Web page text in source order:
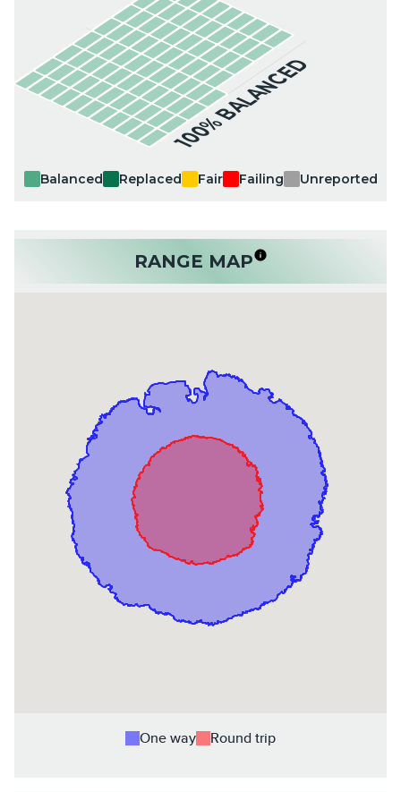
100% BALANCED
Balanced Replaced Fair Failing Unreported
RANGE MAP
One way Round trip